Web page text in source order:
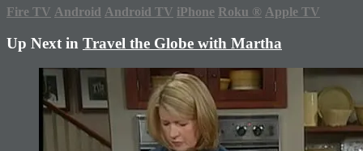
Fire TV Android Android TV iPhone Roku ® Apple TV
Up Next in Travel the Globe with Martha